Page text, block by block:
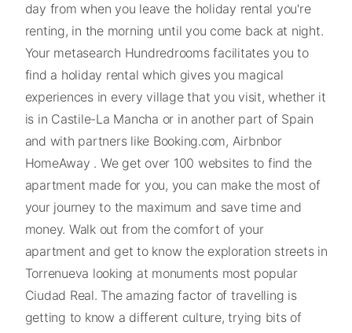
day from when you leave the holiday rental you're
renting, in the morning until you come back at night.
Your metasearch Hundredrooms facilitates you to
find a holiday rental which gives you magical
experiences in every village that you visit, whether it
is in Castile-La Mancha or in another part of Spain
and with partners like Booking.com, Airbnbor
HomeAway . We get over 100 websites to find the
apartment made for you, you can make the most of
your journey to the maximum and save time and
money. Walk out from the comfort of your
apartment and get to know the exploration streets in
Torrenueva looking at monuments most popular
Ciudad Real. The amazing factor of travelling is
getting to know a different culture, trying bits of